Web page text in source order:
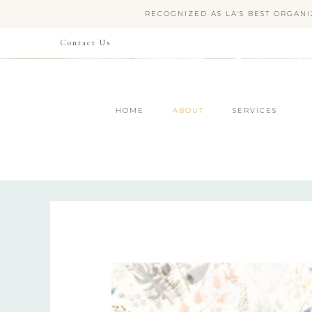
RECOGNIZED AS LA'S BEST
Contact Us
HOME ABOUT SERVICES